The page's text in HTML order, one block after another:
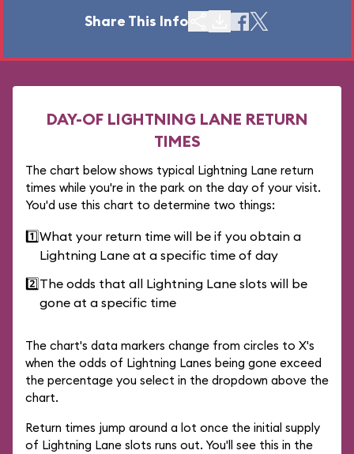
Share This Info
DAY-OF LIGHTNING LANE RETURN
TIMES
The chart below shows typical Lightning Lane return
times while you're in the park on the day of your visit.
You'd use this chart to determine two things:
1️⃣What your return time will be if you obtain a
Lightning Lane at a specific time of day
2️⃣The odds that all Lightning Lane slots will be
gone at a specific time
The chart's data markers change from circles to X's
when the odds of Lightning Lanes being gone exceed
the percentage you select in the dropdown above the
chart.
Return times jump around a lot once the initial supply
of Lightning Lane slots runs out. You'll see this in the